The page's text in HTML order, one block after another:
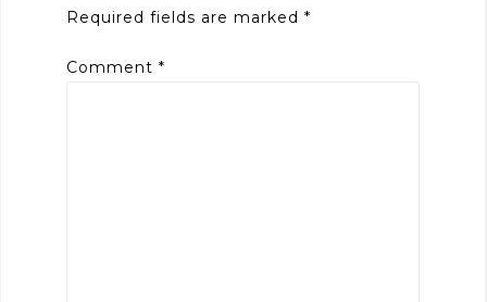
Required fields are marked *
Comment *